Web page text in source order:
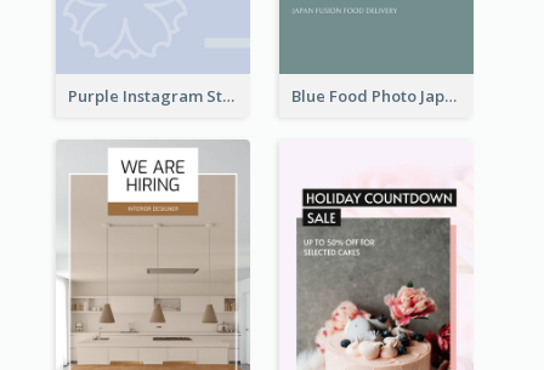
Purple Instagram Story Blue Food Photo Japan Cuisine Instagram Story